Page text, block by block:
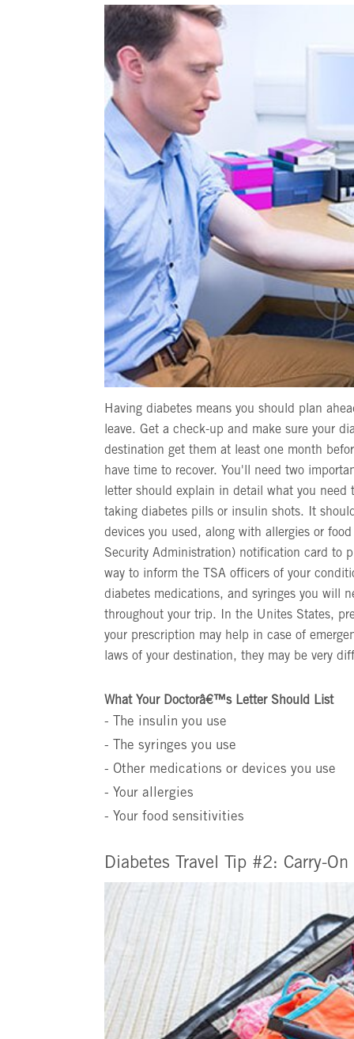
Having diabetes means you should plan
leave. Get a check-up and make sure your
destination get them at least one month
have time to recover. You'll need two
letter should explain in detail what you need
taking diabetes pills or insulin shots. It
devices you used, along with allergies or
Security Administration) notification card to
way to inform the TSA officers of your
diabetes medications, and syringes you will
throughout your trip. In the Unites States,
your prescription may help in case of
laws of your destination, they may be very
What Your Doctorâ€™s Letter Should List
- The insulin you use
- The syringes you use
- Other medications or devices you use
- Your allergies
- Your food sensitivities
Diabetes Travel Tip #2: Carry-On